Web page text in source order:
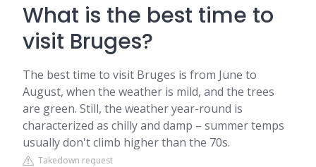
What is the best time to
visit Bruges?
The best time to visit Bruges is from June to
August, when the weather is mild, and the trees
are green. Still, the weather year-round is
characterized as chilly and damp – summer temps
usually don't climb higher than the 70s.
Takedown request